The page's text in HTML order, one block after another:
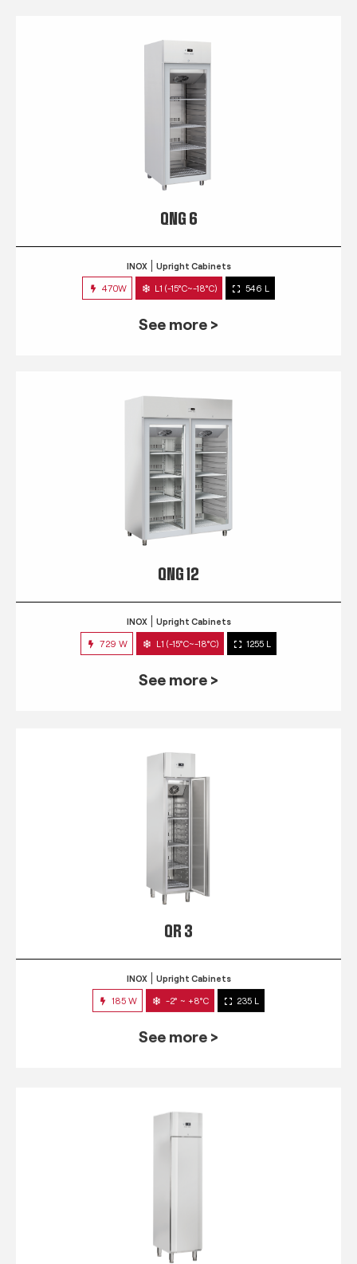
QNG 6
INOX Upright Cabinets
470W L1 (-15°C~-18°C) 546 L
See more >
QNG 12
INOX Upright Cabinets
729 W L1 (-15°C~-18°C) 1255 L
See more >
QR 3
INOX Upright Cabinets
185 W -2° ~ +8°C 235 L
See more >